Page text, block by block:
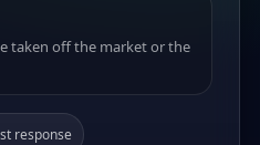
taken off the market or the
response